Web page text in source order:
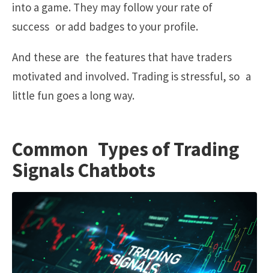
into a game. They may follow your rate of
success or add badges to your profile.
And these are the features that have traders
motivated and involved. Trading is stressful, so a
little fun goes a long way.
Common Types of Trading
Signals Chatbots